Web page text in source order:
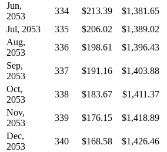
Jun,
2053
334 $213.39 $1,381.65
Jul, 2053
335 $206.02 $1,389.02
Aug,
2053
336 $198.61 $1,396.43
Sep,
2053
337 $191.16 $1,403.88
Oct,
2053
338 $183.67 $1,411.37
Nov,
2053
339 $176.15 $1,418.89
Dec,
2053
340 $168.58 $1,426.46